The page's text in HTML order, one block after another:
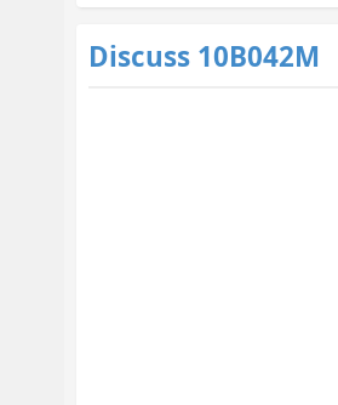
Discuss 10B042M